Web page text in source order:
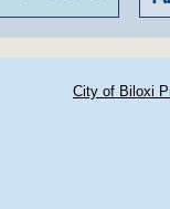
City of Biloxi